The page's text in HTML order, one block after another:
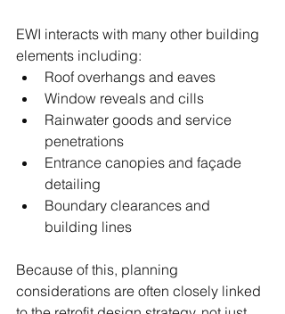
EWI interacts with many other building
elements including:
Roof overhangs and eaves
Window reveals and cills
Rainwater goods and service
penetrations
Entrance canopies and façade
detailing
Boundary clearances and
building lines
Because of this, planning
considerations are often closely linked